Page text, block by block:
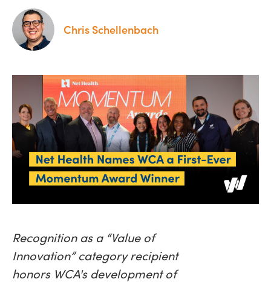
Chris Schellenbach
Recognition as a “Value of
Innovation” category recipient
honors WCA's development of